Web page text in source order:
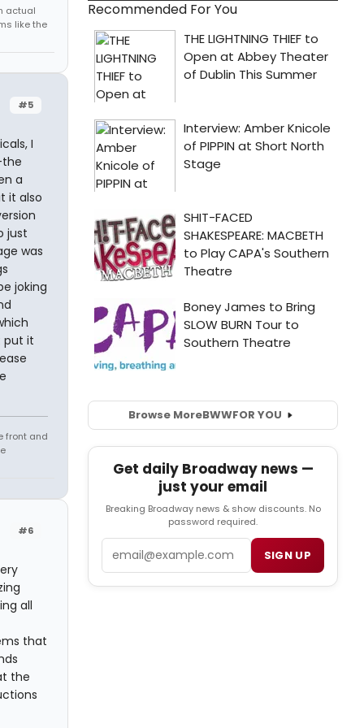
actual
like the
#5
I
the
a
it also
just
was
joking
put it
front and
#6
all
that
the
Recommended For You
Browse MoreBWWFOR YOU
Get daily Broadway news —
just your email
Breaking Broadway news & show discounts. No
password required.
SIGN UP